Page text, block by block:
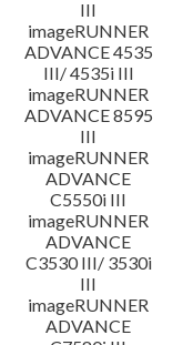
III
imageRUNNER
ADVANCE 4535
III/ 4535i III
imageRUNNER
ADVANCE 8595
III
imageRUNNER
ADVANCE
C5550i III
imageRUNNER
ADVANCE
C3530 III/ 3530i
III
imageRUNNER
ADVANCE